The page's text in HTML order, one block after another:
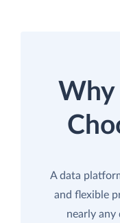
Why
A data
and flexible
nearly any